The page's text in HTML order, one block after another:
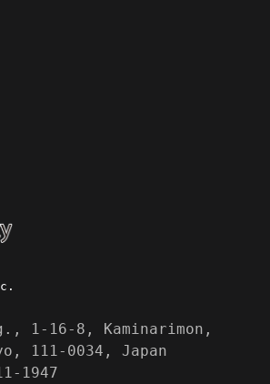
1-16-8, Kaminarimon,
111-0034, Japan
1947